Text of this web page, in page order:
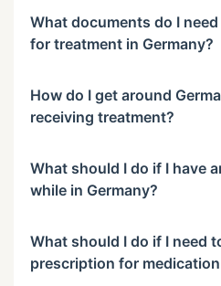
What documents do I
for treatment in Germany?
How do I get around
receiving treatment?
What should I do if I have
while in Germany?
What should I do if I need
prescription for medication